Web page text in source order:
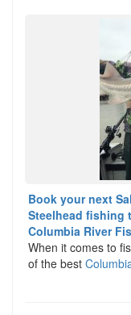
Book your next
Steelhead fishing
Columbia River
When it comes to
of the best